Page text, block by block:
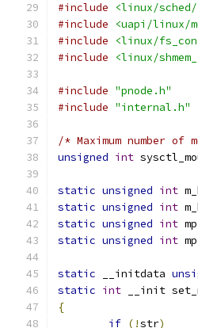
#include
<linux/
#include
<uapi/linux/
#include
<linux/
#include
<linux/
#include "pnode.h"
#include "internal.h"
/* Maximum number of
unsigned int
static unsigned int
static unsigned int
static unsigned int
static unsigned int
static __initdata
static int __init
{
if (!str)